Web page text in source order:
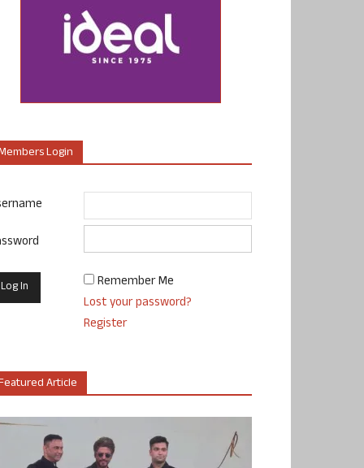
Login
Remember Me
Lost your password?
Register
Article